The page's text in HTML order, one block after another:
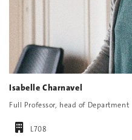
Isabelle Charnavel
Full Professor, head of Department
L708